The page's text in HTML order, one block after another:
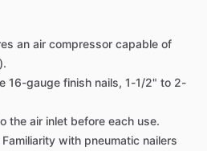
an air compressor capable of
16-gauge finish nails, 1-1​/​2" to 2-
the air inlet before each use.
Familiarity with pneumatic nailers